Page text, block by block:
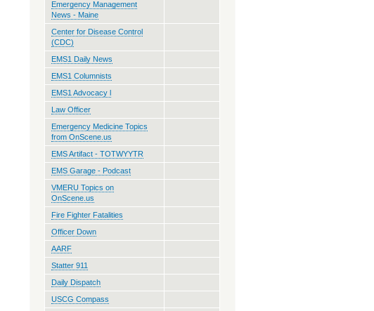
Emergency Management
News - Maine
Center for Disease Control
(CDC)
EMS1 Daily News
EMS1 Columnists
EMS1 Advocacy l
Law Officer
Emergency Medicine Topics
from OnScene.us
EMS Artifact - TOTWYYTR
EMS Garage - Podcast
VMERU Topics on
OnScene.us
Fire Fighter Fatalities
Officer Down
AARF
Statter 911
Daily Dispatch
USCG Compass